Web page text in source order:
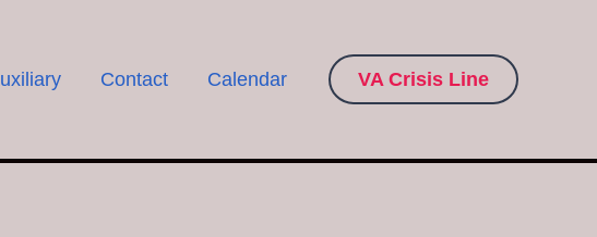
Contact Calendar VA Crisis Line